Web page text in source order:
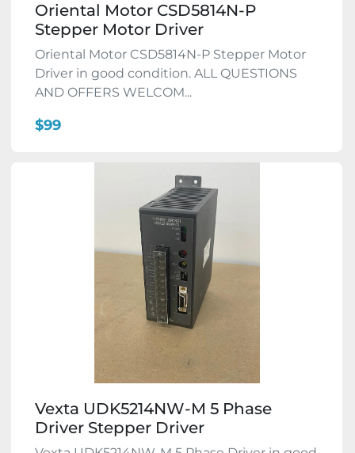
Oriental Motor CSD5814N-P
Stepper Motor Driver
Oriental Motor CSD5814N-P Stepper Motor
Driver in good condition. ALL QUESTIONS
AND OFFERS WELCOM...
$99
Vexta UDK5214NW-M 5 Phase
Driver Stepper Driver